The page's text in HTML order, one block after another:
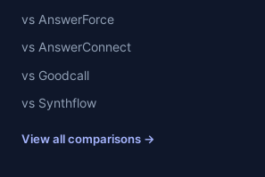
vs AnswerForce
vs AnswerConnect
vs Goodcall
vs Synthflow
View all comparisons →